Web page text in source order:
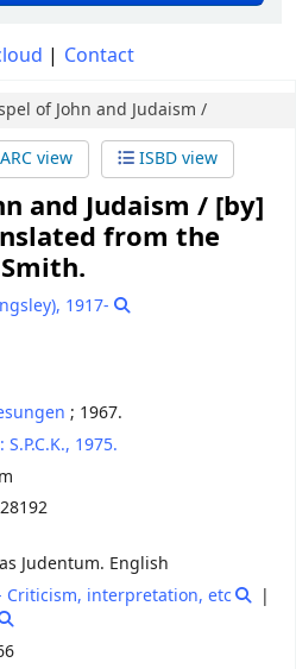
Contact
of John and Judaism /
view ISBD view
and Judaism / [by]
from the
, 1917-
; 1967.
S.P.C.K., 1975.
Judentum. English
Criticism, interpretation, etc